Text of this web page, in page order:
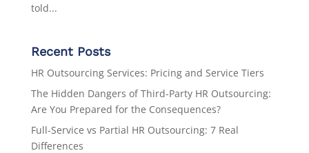
told...
Recent Posts
HR Outsourcing Services: Pricing and Service Tiers
The Hidden Dangers of Third-Party HR Outsourcing:
Are You Prepared for the Consequences?
Full-Service vs Partial HR Outsourcing: 7 Real
Differences